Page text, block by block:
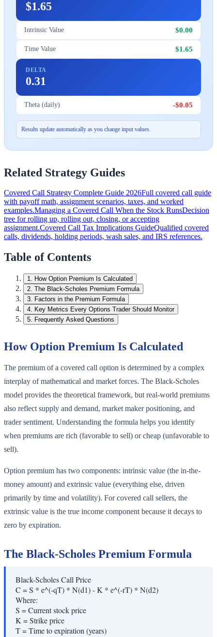
$1.65
Intrinsic Value $0.00
Time Value $1.65
DELTA
0.31
Theta (daily) -$0.05
Results update automatically as you change input values.
Related Strategy Guides
Covered Call Strategy Complete Guide 2026Full covered call guide
with payoff math, assignment scenarios, taxes, and worked
examples.Managing a Covered Call When the Stock RunsDecision
tree for rolling up, rolling out, closing, or accepting
assignment.Covered Call Tax Implications GuideQualified covered
calls, dividends, holding periods, wash sales, and IRS references.
Table of Contents
1. How Option Premium Is Calculated
2. The Black-Scholes Premium Formula
3. Factors in the Premium Formula
4. Key Metrics Every Options Trader Should Monitor
5. Frequently Asked Questions
How Option Premium Is Calculated
The premium of a covered call option is determined by a complex
interplay of mathematical and market forces. The Black-Scholes
model provides the theoretical framework, but real-world premiums
also reflect supply and demand, market maker positioning, and
trader sentiment. Understanding the formula helps you identify
when premiums are rich (favorable to sell) or cheap (unfavorable to
sell).
Option premium has two components: intrinsic value (the in-the-
money amount) and extrinsic value (everything else, driven
primarily by time and volatility). For covered call sellers, the
extrinsic value is the true income component because it decays to
zero by expiration.
The Black-Scholes Premium Formula
Black-Scholes Call Price
C = S * e^(-qT) * N(d1) - K * e^(-rT) * N(d2)
Where:
S =Current stock price
K=Strike price
T=Time to expiration (years)